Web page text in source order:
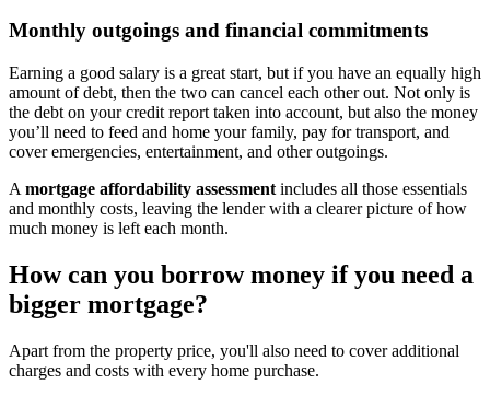
Monthly outgoings and financial commitments
Earning a good salary is a great start, but if you have an equally high
amount of debt, then the two can cancel each other out. Not only is
the debt on your credit report taken into account, but also the money
you’ll need to feed and home your family, pay for transport, and
cover emergencies, entertainment, and other outgoings.
A mortgage affordability assessment includes all those essentials
and monthly costs, leaving the lender with a clearer picture of how
much money is left each month.
How can you borrow money if you need a
bigger mortgage?
Apart from the property price, you'll also need to cover additional
charges and costs with every home purchase.